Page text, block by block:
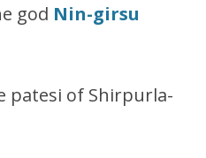
god Nin-girsu
patesi of Shirpurla-